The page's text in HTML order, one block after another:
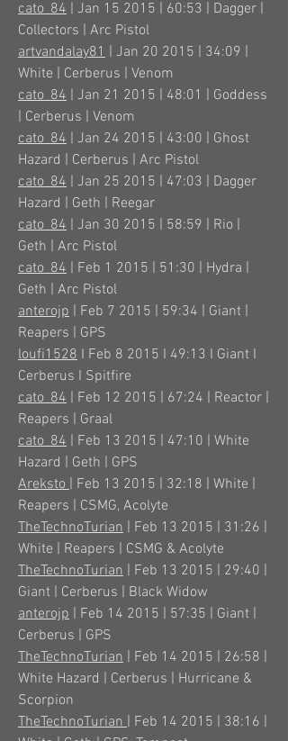
cato_84 | Jan 15 2015 | 60:53 | Dagger |
Collectors | Arc Pistol
artvandalay81 | Jan 20 2015 | 34:09 |
White | Cerberus | Venom
cato_84 | Jan 21 2015 | 48:01 | Goddess
| Cerberus | Venom
cato_84 | Jan 24 2015 | 43:00 | Ghost
Hazard | Cerberus | Arc Pistol
cato_84 | Jan 25 2015 | 47:03 | Dagger
Hazard | Geth | Reegar
cato_84 | Jan 30 2015 | 58:59 | Rio |
Geth | Arc Pistol
cato_84 | Feb 1 2015 | 51:30 | Hydra |
Geth | Arc Pistol
anterojp | Feb 7 2015 | 59:34 | Giant |
Reapers | GPS
loufi1528 I Feb 8 2015 I 49:13 I Giant I
Cerberus I Spitfire
cato_84 | Feb 12 2015 | 67:24 | Reactor |
Reapers | Graal
cato_84 | Feb 13 2015 | 47:10 | White
Hazard | Geth | GPS
Areksto| Feb 13 2015 | 32:18 | White |
Reapers | CSMG, Acolyte
TheTechnoTurian | Feb 13 2015 | 31:26 |
White | Reapers | CSMG & Acolyte
TheTechnoTurian | Feb 13 2015 | 29:40 |
Giant | Cerberus | Black Widow
anterojp | Feb 14 2015 | 57:35 | Giant |
Cerberus | GPS
TheTechnoTurian | Feb 14 2015 | 26:58 |
White Hazard | Cerberus | Hurricane &
Scorpion
TheTechnoTurian| Feb 14 2015 | 38:16 |